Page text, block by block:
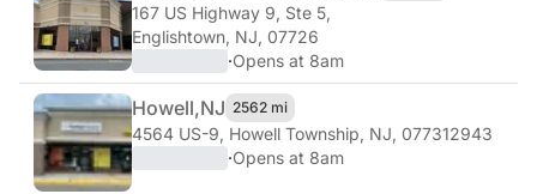
167 US Highway 9, Ste 5,
Englishtown, NJ, 07726
·Opens at 8am
Howell,NJ 2562 mi
4564 US-9, Howell Township, NJ, 077312943
·Opens at 8am